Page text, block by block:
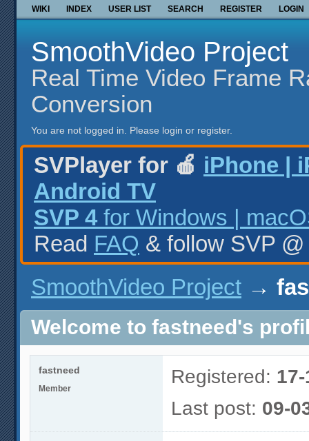
WIKI INDEX USER LIST SEARCH REGISTER LOGIN
SmoothVideo Project
Real Time Video Frame
Conversion
You are not logged in. Please login or register.
SVPlayer for 🍎 iPhone |
Android TV
SVP 4 for Windows |
Read FAQ & follow SVP
SmoothVideo Project →
Welcome to fastneed's
fastneed
Member
Registered:
Last post: 09-